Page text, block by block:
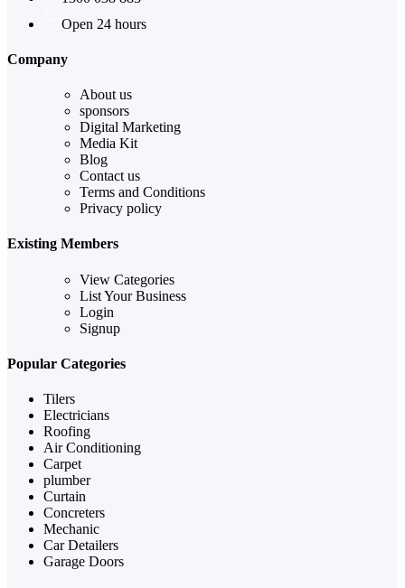
Open 24 hours
Company
About us
sponsors
Digital Marketing
Media Kit
Blog
Contact us
Terms and Conditions
Privacy policy
Existing Members
View Categories
List Your Business
Login
Signup
Popular Categories
Tilers
Electricians
Roofing
Air Conditioning
Carpet
plumber
Curtain
Concreters
Mechanic
Car Detailers
Garage Doors